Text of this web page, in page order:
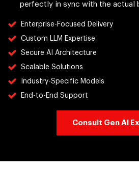
perfectly in sync with the actual
Enterprise-Focused Delivery
Custom LLM Expertise
Secure AI Architecture
Scalable Solutions
Industry-Specific Models
End-to-End Support
Consult Gen AI